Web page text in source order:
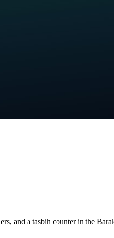
and a tasbih counter in the